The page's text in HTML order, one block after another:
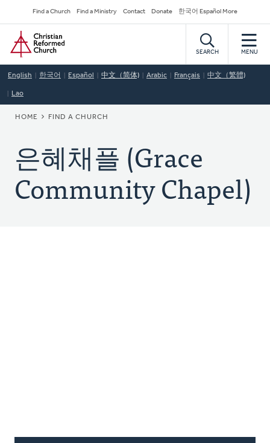
to
main
content
Secondary
Navigation
Find a Church Find a Ministry Contact Donate 한국어 Español More
Home
SEARCH MENU
English 한국어 Español 中文（简体) Arabic Français 中文（繁體)
Lao
BREADCRUMB
HOME FIND A CHURCH
은혜채플 (Grace
Community Chapel)